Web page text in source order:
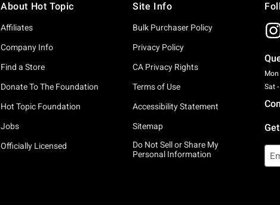
About Hot Topic
Affiliates
Company Info
Find a Store
Donate To The Foundation
Hot Topic Foundation
Jobs
Officially Licensed
Site Info
Bulk Purchaser Policy
Privacy Policy
CA Privacy Rights
Terms of Use
Accessibility Statement
Sitemap
Do Not Sell or Share My
Personal Information
Sat